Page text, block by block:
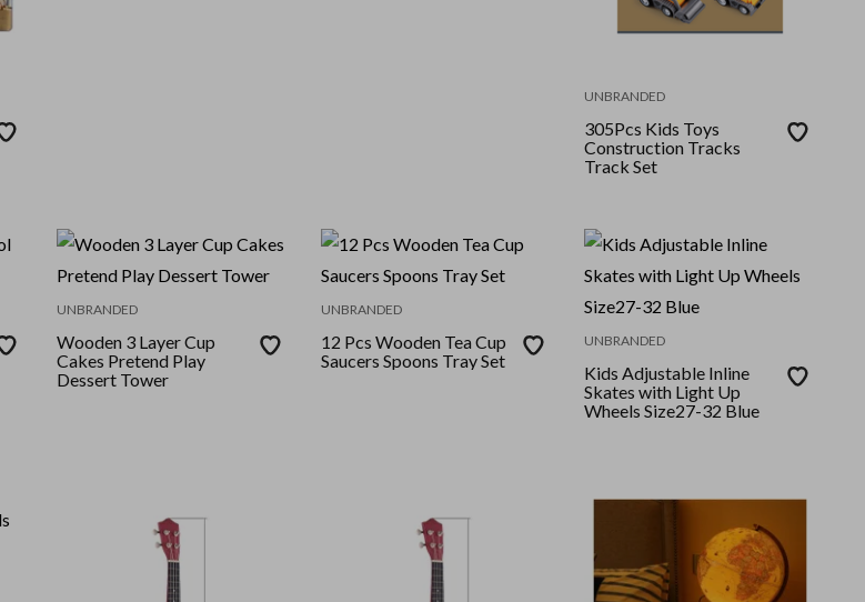
UNBRANDED
305Pcs Kids Toys
Construction Tracks
Track Set
UNBRANDED
Wooden 3 Layer Cup
Cakes Pretend Play
Dessert Tower
UNBRANDED
12 Pcs Wooden Tea Cup
Saucers Spoons Tray Set
UNBRANDED
Kids Adjustable Inline
Skates with Light Up
Wheels Size27-32 Blue